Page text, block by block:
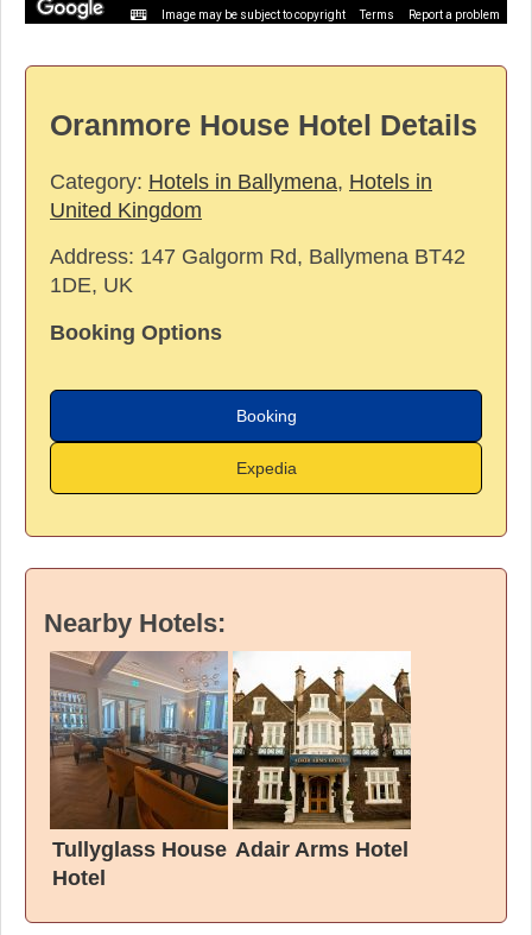
Image may be subject to copyright Terms Report a problem
Oranmore House Hotel Details
Category: Hotels in Ballymena, Hotels in
United Kingdom
Address: 147 Galgorm Rd, Ballymena BT42
1DE, UK
Booking Options
Booking
Expedia
Nearby Hotels:
Tullyglass House
Hotel
Adair Arms Hotel